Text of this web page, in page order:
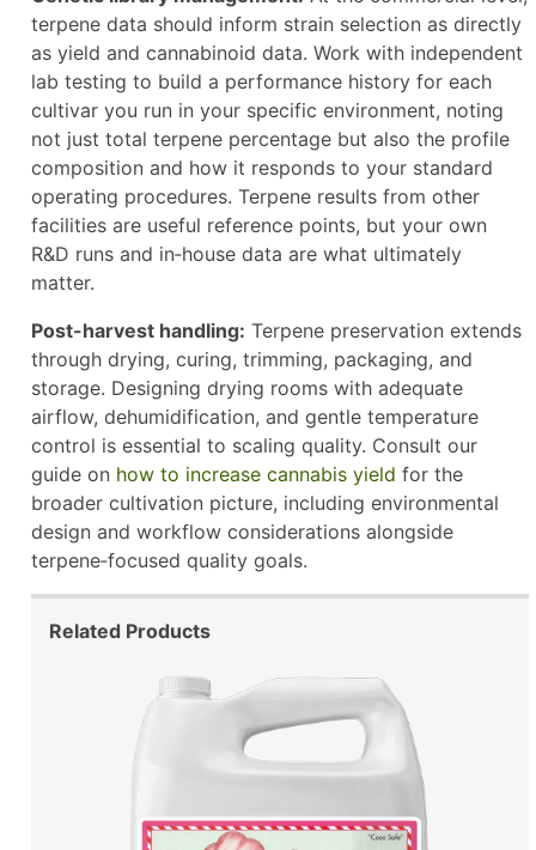
terpene data should inform strain selection as directly
as yield and cannabinoid data. Work with independent
lab testing to build a performance history for each
cultivar you run in your specific environment, noting
not just total terpene percentage but also the profile
composition and how it responds to your standard
operating procedures. Terpene results from other
facilities are useful reference points, but your own
R&D runs and in‑house data are what ultimately
matter.
Post-harvest handling: Terpene preservation extends
through drying, curing, trimming, packaging, and
storage. Designing drying rooms with adequate
airflow, dehumidification, and gentle temperature
control is essential to scaling quality. Consult our
guide on how to increase cannabis yield for the
broader cultivation picture, including environmental
design and workflow considerations alongside
terpene‑focused quality goals.
Related Products